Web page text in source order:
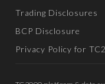
Trading Disclosures
BCP Disclosure
Privacy Policy for